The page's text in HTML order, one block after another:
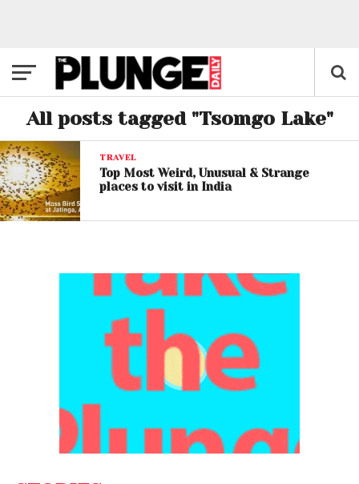
All posts tagged "Tsomgo Lake"
TRAVEL
Top Most Weird, Unusual & Strange
places to visit in India